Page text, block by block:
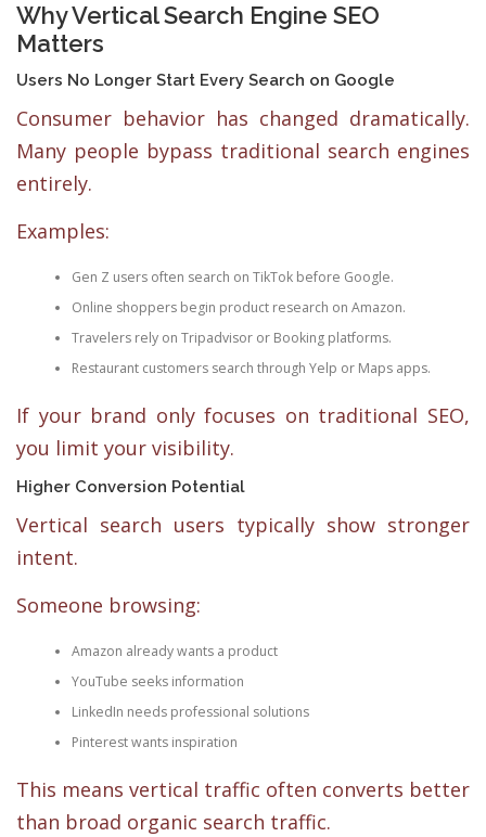
Why Vertical Search Engine SEO
Matters
Users No Longer Start Every Search on Google
Consumer behavior has changed dramatically.
Many people bypass traditional search engines
entirely.
Examples:
Gen Z users often search on TikTok before Google.
Online shoppers begin product research on Amazon.
Travelers rely on Tripadvisor or Booking platforms.
Restaurant customers search through Yelp or Maps apps.
If your brand only focuses on traditional SEO,
you limit your visibility.
Higher Conversion Potential
Vertical search users typically show stronger
intent.
Someone browsing:
Amazon already wants a product
YouTube seeks information
LinkedIn needs professional solutions
Pinterest wants inspiration
This means vertical traffic often converts better
than broad organic search traffic.